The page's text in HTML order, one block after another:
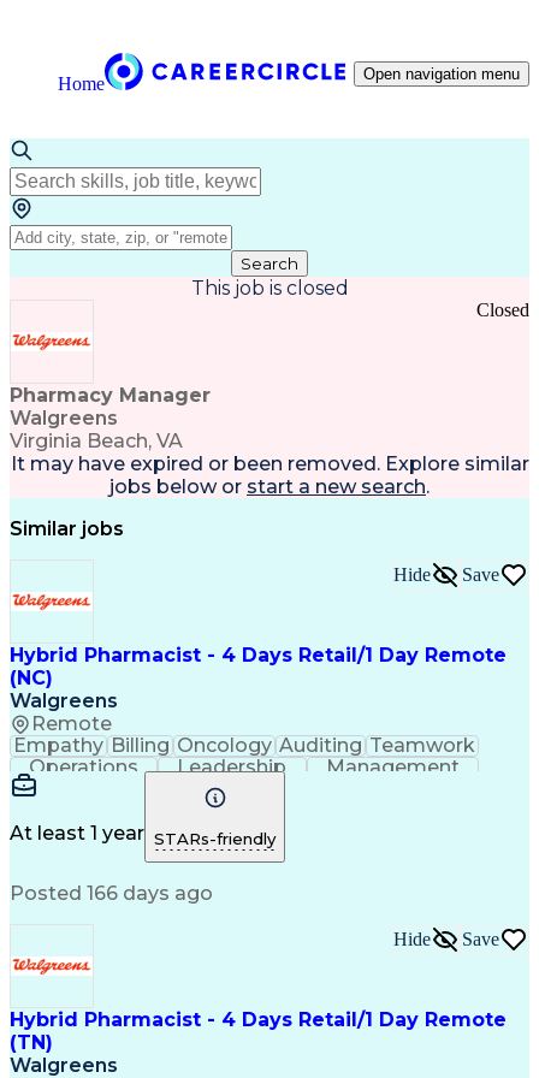
Home Open navigation menu
Search
This job is closed
Pharmacy Manager
Walgreens
Virginia Beach, VA
Closed
It may have expired or been removed. Explore similar
jobs below or start a new search.
Similar jobs
Hybrid Pharmacist - 4 Days Retail/1 Day Remote
(NC)
Walgreens
Remote
Hide Save
Empathy Billing Oncology Auditing Teamwork
Operations
Leadership
Management
Time Management
Asset Protection
Pharmacy Systems
Clinical Pharmacy
Pharmacy Operations
Pharmacy Consulting
Inventory Management
Patient Registration
Relationship Building
Clinical Documentation
Call Center Experience
Training And Development
At least 1 year STARs-friendly
Posted 166 days ago
Hybrid Pharmacist - 4 Days Retail/1 Day Remote
(TN)
Walgreens
Hide Save